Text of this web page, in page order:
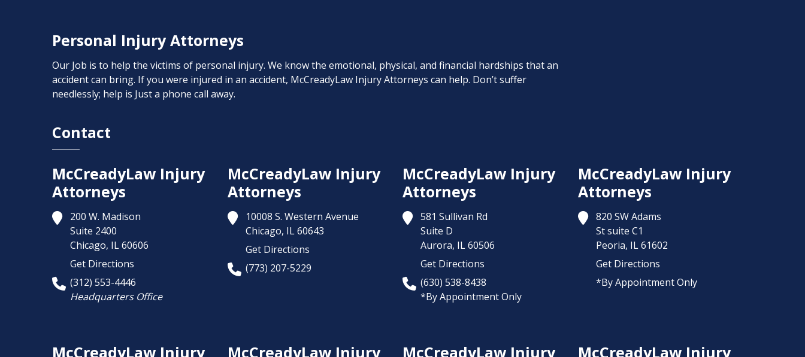
Personal Injury Attorneys
Our Job is to help the victims of personal injury. We know the emotional, physical, and financial hardships that an
accident can bring. If you were injured in an accident, McCreadyLaw Injury Attorneys can help. Don’t suffer
needlessly; help is Just a phone call away.
Contact
McCreadyLaw Injury
Attorneys
200 W. Madison
Suite 2400
Chicago, IL60606
Get Directions
(312) 553-4446
Headquarters Office
McCreadyLaw Injury
Attorneys
10008 S. Western Avenue
Chicago, IL 60643
Get Directions
(773) 207-5229
McCreadyLaw Injury
Attorneys
581 Sullivan Rd
Suite D
Aurora, IL60506
Get Directions
(630) 538-8438
*By Appointment Only
McCreadyLaw Injury
Attorneys
820 SW Adams
St suite C1
Peoria, IL 61602
Get Directions
*By Appointment Only
McCreadyLaw Injury
McCreadyLaw Injury
McCreadyLaw Injury
McCreadyLaw Injury